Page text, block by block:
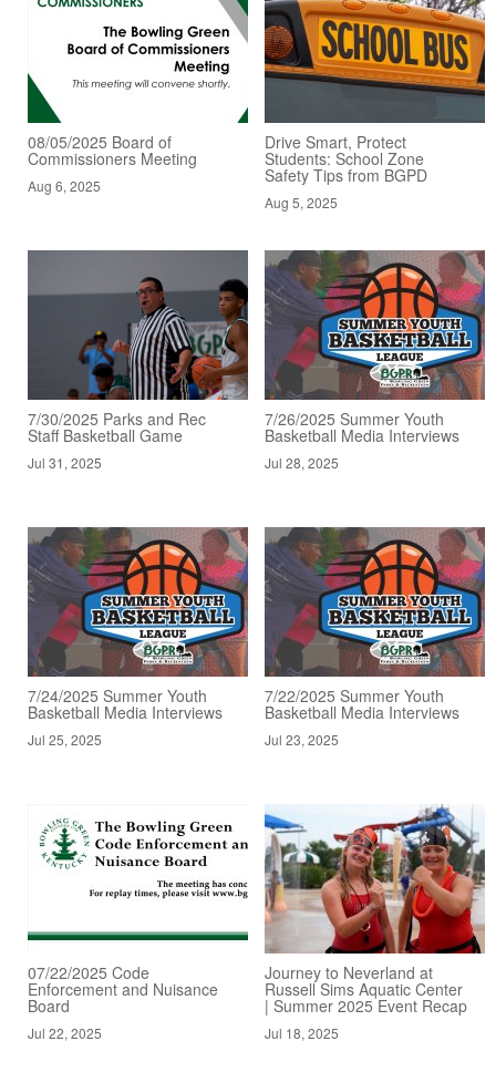
08/05/2025 Board of
Commissioners Meeting
Aug 6, 2025
Drive Smart, Protect
Students: School Zone
Safety Tips from BGPD
Aug 5, 2025
7/30/2025 Parks and Rec
Staff Basketball Game
Jul 31, 2025
7/26/2025 Summer Youth
Basketball Media Interviews
Jul 28, 2025
7/24/2025 Summer Youth
Basketball Media Interviews
Jul 25, 2025
7/22/2025 Summer Youth
Basketball Media Interviews
Jul 23, 2025
07/22/2025 Code
Enforcement and Nuisance
Board
Jul 22, 2025
Journey to Neverland at
Russell Sims Aquatic Center
| Summer 2025 Event Recap
Jul 18, 2025